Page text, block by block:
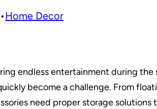
•Home Decor
endless entertainment during
become a challenge. From
need proper storage